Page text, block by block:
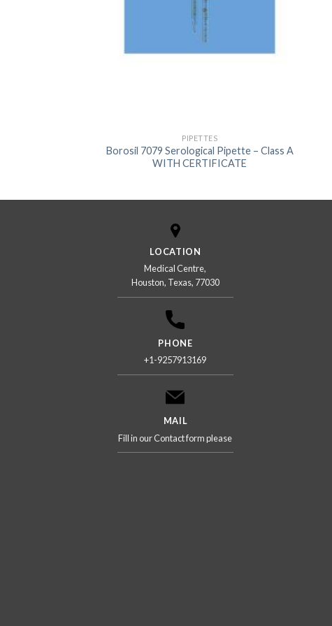
PIPETTES
Borosil 7079 Serological Pipette – Class A
WITH CERTIFICATE
LOCATION
Medical Centre,
Houston, Texas, 77030
PHONE
+1-9257913169
MAIL
Fill in our Contact form please